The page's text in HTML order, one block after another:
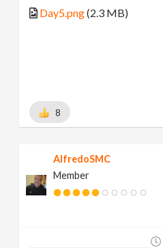
Day5.png(2.3 MB)
8
AlfredoSMC
Member